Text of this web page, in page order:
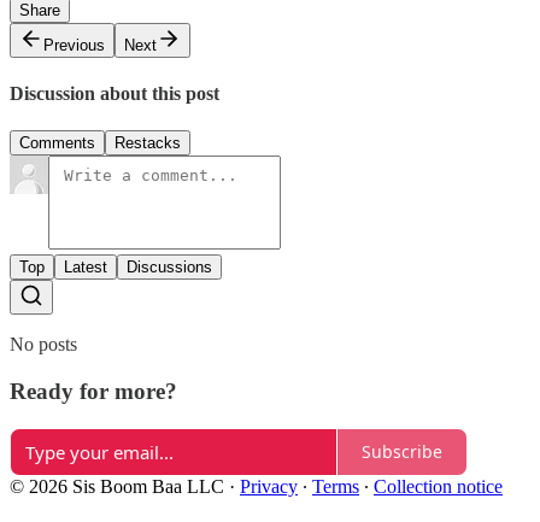
Share
Previous
Next
Discussion about this post
Comments Restacks
Top Latest Discussions
No posts
Ready for more?
Subscribe
© 2026 Sis Boom Baa LLC · Privacy ∙ Terms ∙ Collection notice